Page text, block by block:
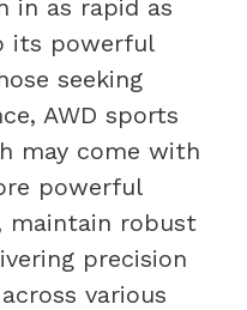
in as rapid as
its powerful
seeking
AWD sports
may come with
powerful
maintain robust
precision
various